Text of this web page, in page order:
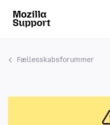
Fællesskabsforummer